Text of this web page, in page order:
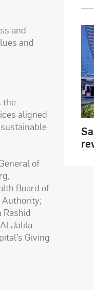
and
and
the
aligned
of
Board of
Authority;
Rashid
Jalila
Giving